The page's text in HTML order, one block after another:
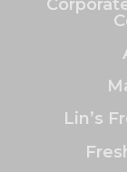
Lin’s